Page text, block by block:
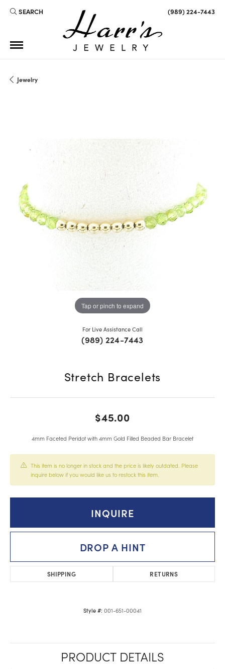
SEARCH
TOGGLE TOOLBAR SEARCH MENU (989) 224-7443
Jewelry
Tap or pinch to expand
For Live Assistance Call
(989) 224-7443
Stretch Bracelets
$45.00
4mm Faceted Peridot with 4mm Gold Filled Beaded Bar Bracelet
This item is no longer in stock and the price is likely outdated. Please
inquire below if you would like us to restock this item.
INQUIRE
DROP A HINT
SHIPPING RETURNS
Style #: 001-651-00041
PRODUCT DETAILS